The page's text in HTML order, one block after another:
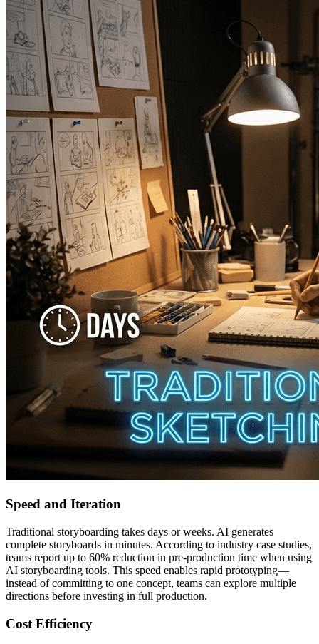
Speed and Iteration
Traditional storyboarding takes days or weeks. AI generates
complete storyboards in minutes. According to industry case studies,
teams report up to 60% reduction in pre-production time when using
AI storyboarding tools. This speed enables rapid prototyping—
instead of committing to one concept, teams can explore multiple
directions before investing in full production.
Cost Efficiency